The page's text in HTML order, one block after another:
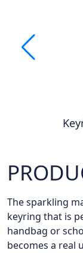
The sparkling
keyring that is
handbag or
becomes a real